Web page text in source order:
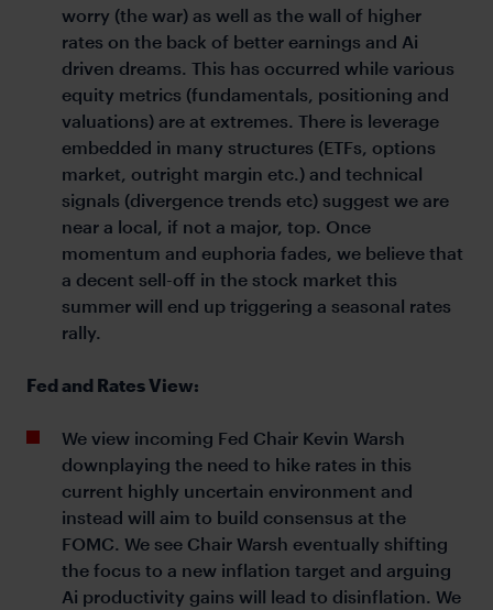
worry (the war) as well as the wall of higher
rates on the back of better earnings and Ai
driven dreams. This has occurred while various
equity metrics (fundamentals, positioning and
valuations) are at extremes. There is leverage
embedded in many structures (ETFs, options
market, outright margin etc.) and technical
signals (divergence trends etc) suggest we are
near a local, if not a major, top. Once
momentum and euphoria fades, we believe that
a decent sell-off in the stock market this
summer will end up triggering a seasonal rates
rally.
Fed and Rates View:
We view incoming Fed Chair Kevin Warsh
downplaying the need to hike rates in this
current highly uncertain environment and
instead will aim to build consensus at the
FOMC. We see Chair Warsh eventually shifting
the focus to a new inflation target and arguing
Ai productivity gains will lead to disinflation. We